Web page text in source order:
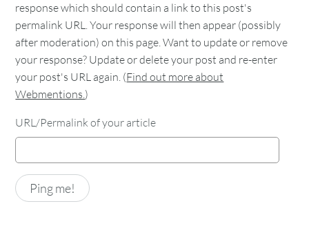
response which should contain a link to this post's
permalink URL. Your response will then appear (possibly
after moderation) on this page. Want to update or remove
your response? Update or delete your post and re-enter
your post's URL again. (Find out more about
Webmentions.)
URL/Permalink of your article